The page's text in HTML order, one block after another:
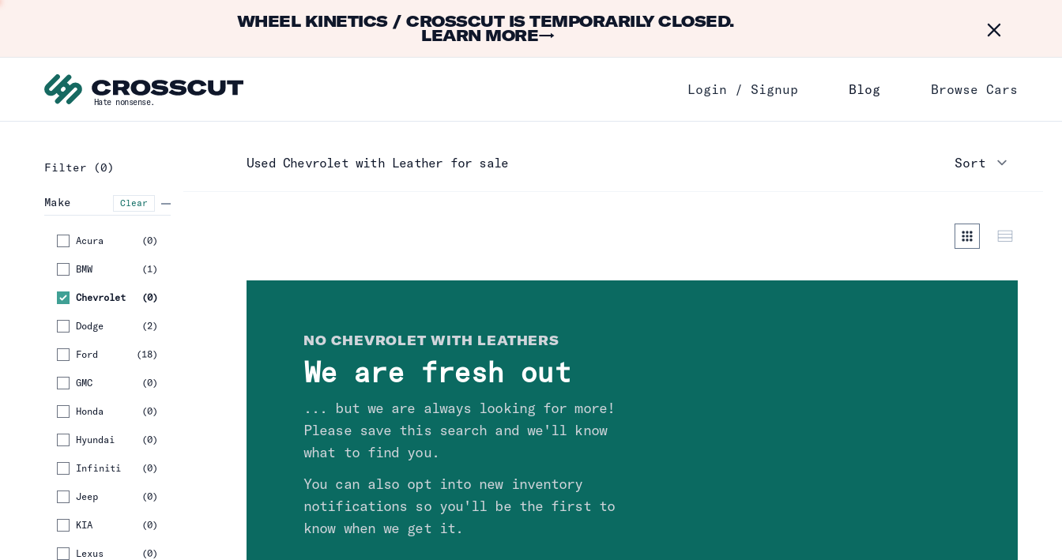
WHEEL KINETICS / CROSSCUT IS TEMPORARILY CLOSED.
LEARN MORE→
Dismiss
Hate nonsense.
Login / Signup Blog Browse Cars
Filter (0)
Make Clear
Acura (0)
BMW (1)
Chevrolet (0)
Dodge (2)
Ford (18)
GMC (0)
Honda (0)
Hyundai (0)
Infiniti (0)
Jeep (0)
KIA (0)
Lexus (0)
Used Chevrolet with Leather for sale
NOCHEVROLET WITH LEATHERS
We are fresh out
... but we are always looking for more!
Please save this search and we'll know
what to find you.
You can also opt into new inventory
notifications so you'll be the first to
know when we get it.